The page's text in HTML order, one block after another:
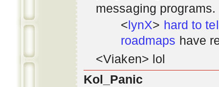
messaging
<lynX> hard to
roadmaps have
<Viaken> lol
Kol_Panic